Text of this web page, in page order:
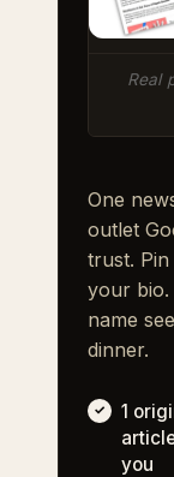
Real
One
outlet
trust.
your
name
dinner.
1
you